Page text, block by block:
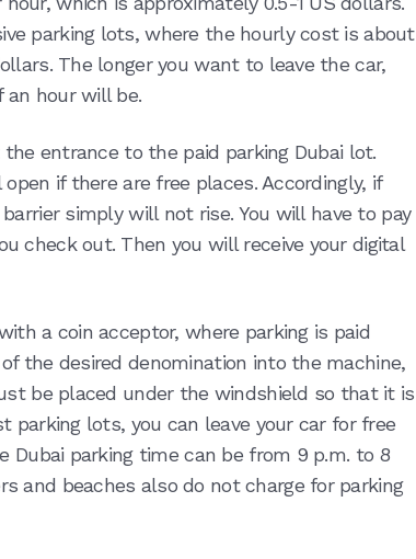
parking lots, where the hourly cost is about
The longer you want to leave the car,
an hour will be.
entrance to the paid parking Dubai lot.
if there are free places. Accordingly, if
simply will not rise. You will have to pay
check out. Then you will receive your digital
a coin acceptor, where parking is paid
the desired denomination into the machine,
be placed under the windshield so that it is
parking lots, you can leave your car for free
Dubai parking time can be from 9 p.m. to 8
and beaches also do not charge for parking